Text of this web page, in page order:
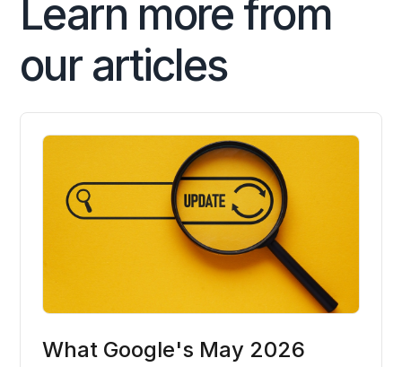
Learn more from
our articles
What Google's May 2026